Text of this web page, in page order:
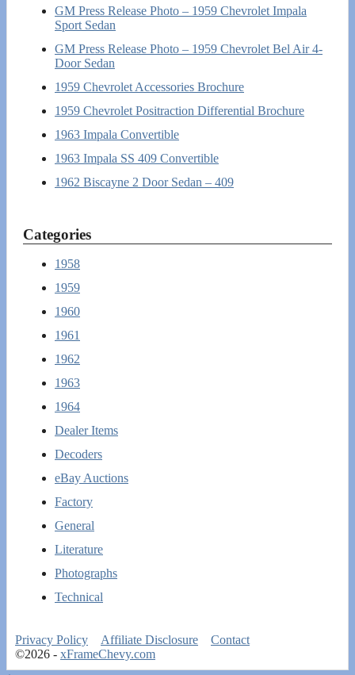
GM Press Release Photo – 1959 Chevrolet Impala
Sport Sedan
GM Press Release Photo – 1959 Chevrolet Bel Air 4-
Door Sedan
1959 Chevrolet Accessories Brochure
1959 Chevrolet Positraction Differential Brochure
1963 Impala Convertible
1963 Impala SS 409 Convertible
1962 Biscayne 2 Door Sedan – 409
Categories
1958
1959
1960
1961
1962
1963
1964
Dealer Items
Decoders
eBay Auctions
Factory
General
Literature
Photographs
Technical
Privacy Policy Affiliate Disclosure
Contact
©2026 - xFrameChevy.com